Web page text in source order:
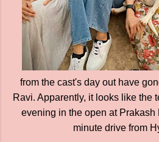
from the cast's day out have
Ravi. Apparently, it looks like the
evening in the open at Prakash
minute drive from